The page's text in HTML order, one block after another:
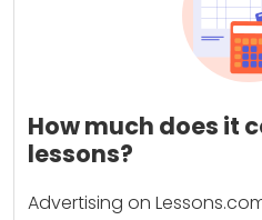
How much does it
lessons?
Advertising on